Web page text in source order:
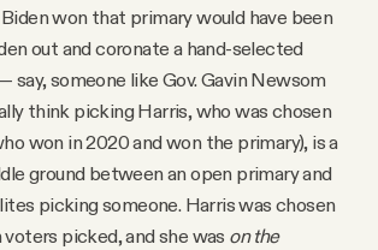
won that primary would have been
out and coronate a hand-selected
say, someone like Gov. Gavin Newsom
think picking Harris, who was chosen
won in 2020 and won the primary), is a
ground between an open primary and
picking someone. Harris was chosen
picked, and she was on the